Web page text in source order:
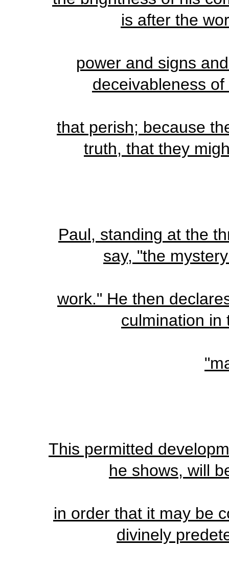
is after the
power and signs
deceivableness
that perish; because
truth, that they
Paul, standing at the
say, "the
work." He then
culmination in
This permitted
he shows, will
in order that it may be
divinely